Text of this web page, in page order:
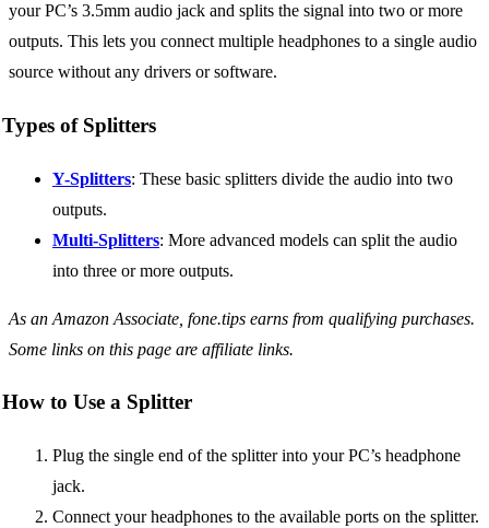
your PC’s 3.5mm audio jack and splits the signal into two or more
outputs. This lets you connect multiple headphones to a single audio
source without any drivers or software.
Types of Splitters
Y-Splitters: These basic splitters divide the audio into two
outputs.
Multi-Splitters: More advanced models can split the audio
into three or more outputs.
As an Amazon Associate, fone.tips earns from qualifying purchases.
Some links on this page are affiliate links.
How to Use a Splitter
Plug the single end of the splitter into your PC’s headphone
jack.
Connect your headphones to the available ports on the splitter.